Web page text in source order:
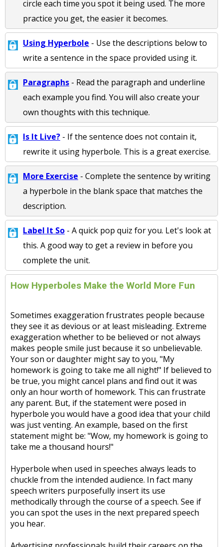
circle each time you spot it being used. The more
practice you get, the easier it becomes.
Using Hyperbole - Use the descriptions below to
write a sentence in the space provided using it.
Paragraphs - Read the paragraph and underline
each example you find. You will also create your
own thoughts with this technique.
Is It Live? - If the sentence does not contain it,
rewrite it using hyperbole. This is a great exercise.
More Exercise - Complete the sentence by writing
a hyperbole in the blank space that matches the
description.
Label It So - A quick pop quiz for you. Let's look at
this. A good way to get a review in before you
complete the unit.
How Hyperboles Make the World More Fun
Sometimes exaggeration frustrates people because
they see it as devious or at least misleading. Extreme
exaggeration whether to be believed or not always
makes people smile just because it so unbelievable.
Your son or daughter might say to you, "My
homework is going to take me all night!" If believed to
be true, you might cancel plans and find out it was
only an hour worth of homework. This can frustrate
any parent. But, if the statement were posed in
hyperbole you would have a good idea that your child
was just venting. An example, based on the first
statement might be: "Wow, my homework is going to
take me a thousand hours!"
Hyperbole when used in speeches always leads to
chuckle from the intended audience. In fact many
speech writers purposefully insert its use
methodically through the course of a speech. See if
you can spot the uses in the next prepared speech
you hear.